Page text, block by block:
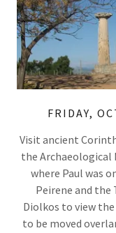
FRIDAY,
Visit ancient
the Archaeological
where Paul was
Peirene and
Diolkos to view
to be moved